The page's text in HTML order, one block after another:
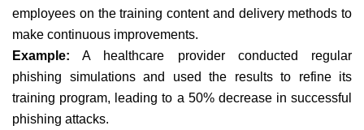
employees on the training content and delivery methods to
make continuous improvements.
Example: A healthcare provider conducted regular
phishing simulations and used the results to refine its
training program, leading to a 50% decrease in successful
phishing attacks.